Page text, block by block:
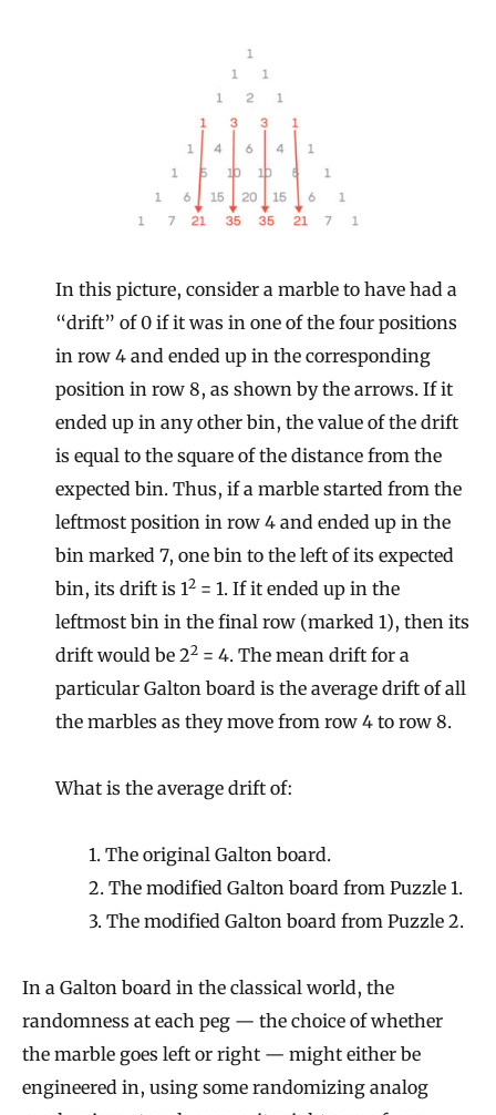
In this picture, consider a marble to have had a
“drift” of 0 if it was in one of the four positions
in row 4 and ended up in the corresponding
position in row 8, as shown by the arrows. If it
ended up in any other bin, the value of the drift
is equal to the square of the distance from the
expected bin. Thus, if a marble started from the
leftmost position in row 4 and ended up in the
bin marked 7, one bin to the left of its expected
bin, its drift is 12 = 1. If it ended up in the
leftmost bin in the final row (marked 1), then its
drift would be 22 = 4. The mean drift for a
particular Galton board is the average drift of all
the marbles as they move from row 4 to row 8.
What is the average drift of:
1. The original Galton board.
2. The modified Galton board from Puzzle 1.
3. The modified Galton board from Puzzle 2.
In a Galton board in the classical world, the
randomness at each peg — the choice of whether
the marble goes left or right — might either be
engineered in, using some randomizing analog